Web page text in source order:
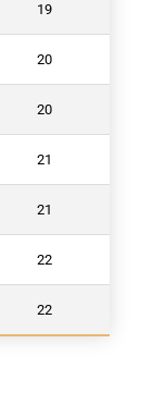
19
20
20
21
21
22
22